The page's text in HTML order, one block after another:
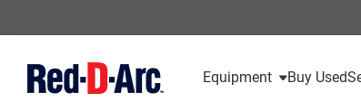
Equipment Buy Used